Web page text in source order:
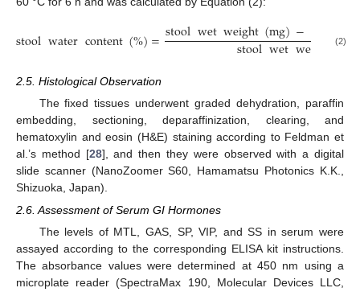
stoolwatercontent(%)=stoolwetweight(mg)− stool
stoolwetweight (mg
(2)
2.5. Histological Observation
The fixed tissues underwent graded dehydration, paraffin
embedding, sectioning, deparaffinization, clearing, and
hematoxylin and eosin (H&E) staining according to Feldman et
al.’s method [28], and then they were observed with a digital
slide scanner (NanoZoomer S60, Hamamatsu Photonics K.K.,
Shizuoka, Japan).
2.6. Assessment of Serum GI Hormones
The levels of MTL, GAS, SP, VIP, and SS in serum were
assayed according to the corresponding ELISA kit instructions.
The absorbance values were determined at 450 nm using a
microplate reader (SpectraMax 190, Molecular Devices LLC,